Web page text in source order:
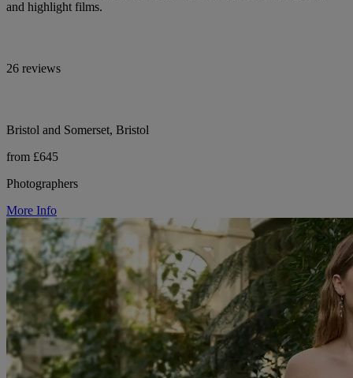
and highlight films.
26 reviews
Bristol and Somerset, Bristol
from £645
Photographers
More Info